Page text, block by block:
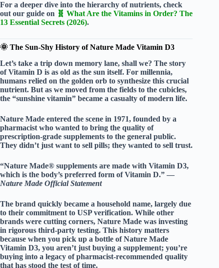
For a deeper dive into the hierarchy of nutrients, check
out our guide on 🧬 What Are the Vitamins in Order? The
13 Essential Secrets (2026).
🌞 The Sun-Shy History of Nature Made Vitamin D3
Let’s take a trip down memory lane, shall we? The story
of Vitamin D is as old as the sun itself. For millennia,
humans relied on the golden orb to synthesize this crucial
nutrient. But as we moved from the fields to the cubicles,
the “sunshine vitamin” became a casualty of modern life.
Nature Made entered the scene in 1971, founded by a
pharmacist who wanted to bring the quality of
prescription-grade supplements to the general public.
They didn’t just want to sell pills; they wanted to sell trust.
“Nature Made® supplements are made with Vitamin D3,
which is the body’s preferred form of Vitamin D.” —
Nature Made Official Statement
The brand quickly became a household name, largely due
to their commitment to USP verification. While other
brands were cutting corners, Nature Made was investing
in rigorous third-party testing. This history matters
because when you pick up a bottle of Nature Made
Vitamin D3, you aren’t just buying a supplement; you’re
buying into a legacy ofpharmacist-recommended quality
that has stood the test of time.